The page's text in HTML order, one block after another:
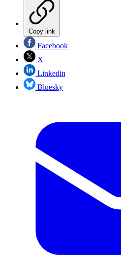
Copy link
Facebook
X
Linkedin
Bluesky